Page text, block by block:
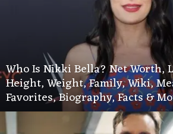
Who Is Nikki Bella? Net Worth,
Height, Weight, Family, Wiki,
Favorites, Biography, Facts &